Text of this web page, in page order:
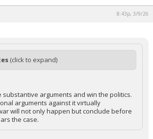
8:43p, 3/9/26
(click to expand)
substantive arguments and win the politics.
arguments against it virtually
will not only happen but conclude before
the case.